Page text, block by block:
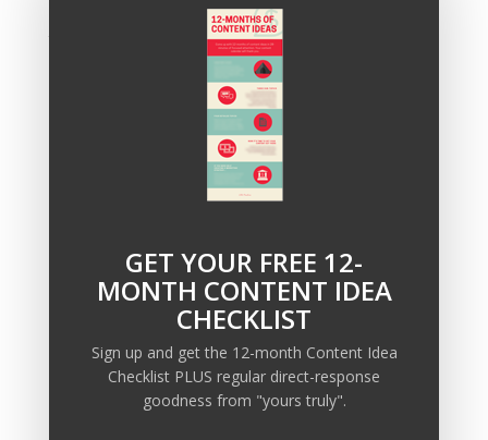
to help you take action—you could even put
this in play the same day.
So click here to sign up for the FREE training
Recent Posts
Copywriting Is Performance Art
The Trump Muzzle: The Warning Shot for Business
Why Sending MORE Email During Thanksgiving Week
GET YOUR FREE 12-
MONTH CONTENT IDEA
CHECKLIST
Sign up and get the 12-month Content Idea
Checklist PLUS regular direct-response
goodness from "yours truly".